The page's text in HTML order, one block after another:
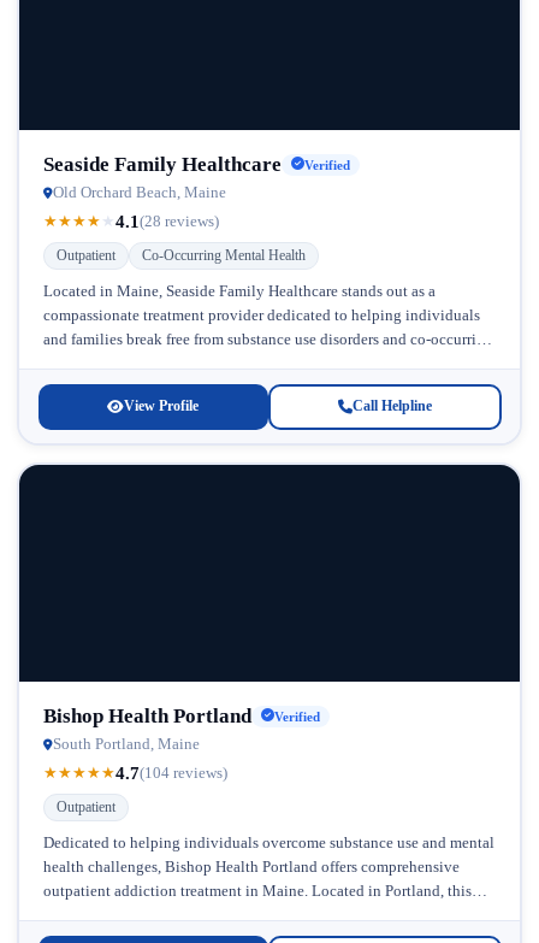
Seaside Family Healthcare Verified
Old Orchard Beach, Maine
★★★★ ★4.1 (28 reviews)
Outpatient Co-Occurring Mental Health
Located in Maine, Seaside Family Healthcare stands out as a
compassionate treatment provider dedicated to helping individuals
and families break free from substance use disorders and co-occurring
View Profile Call Helpline
Bishop Health Portland Verified
South Portland, Maine
★★★★★4.7(104 reviews)
Outpatient
Dedicated to helping individuals overcome substance use and mental
health challenges, Bishop Health Portland offers comprehensive
outpatient addiction treatment in Maine. Located in Portland, this